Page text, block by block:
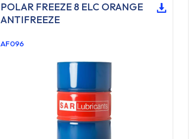
POLAR FREEZE 8 ELC ORANGE
ANTIFREEZE
AF096